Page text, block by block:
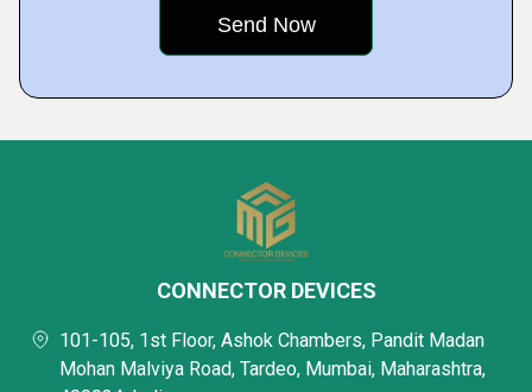
CONNECTOR DEVICES
101-105, 1st Floor, Ashok Chambers, Pandit Madan
Mohan Malviya Road, Tardeo, Mumbai, Maharashtra,